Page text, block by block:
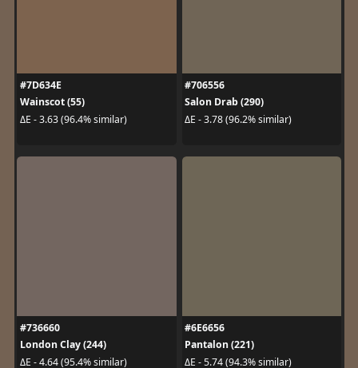
#7D634E
Wainscot (55)
ΔE - 3.63 (96.4% similar)
#706556
Salon Drab (290)
ΔE - 3.78 (96.2% similar)
#736660
London Clay (244)
ΔE - 4.64 (95.4% similar)
#6E6656
Pantalon (221)
ΔE - 5.74 (94.3% similar)